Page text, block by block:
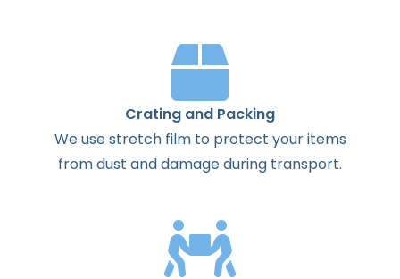
Crating and Packing
We use stretch film to protect your items
from dust and damage during transport.